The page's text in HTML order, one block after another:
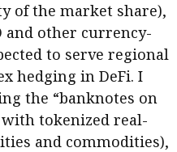
of the market share),
and other currency-
to serve regional
hedging in DeFi. I
the “banknotes on
tokenized real-
and commodities),